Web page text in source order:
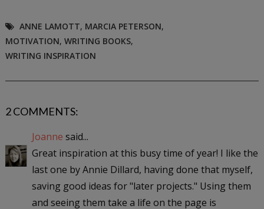
ANNE LAMOTT, MARCIA PETERSON,
MOTIVATION, WRITING BOOKS,
WRITING INSPIRATION
2 COMMENTS:
Joanne said...
Great inspiration at this busy time of year! I like the
last one by Annie Dillard, having done that myself,
saving good ideas for "later projects." Using them
and seeing them take a life on the page is